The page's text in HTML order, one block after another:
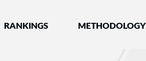
by Best Lawyers®
RANKINGS METHODOLOGY